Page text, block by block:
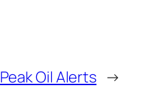
Peak Oil Alerts →